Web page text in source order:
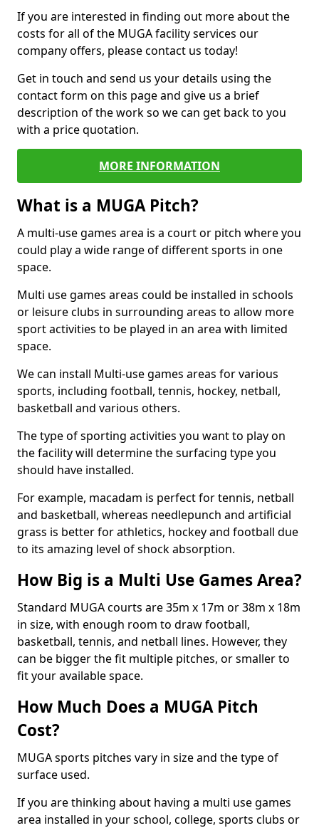
If you are interested in finding out more about the
costs for all of the MUGA facility services our
company offers, please contact us today!
Get in touch and send us your details using the
contact form on this page and give us a brief
description of the work so we can get back to you
with a price quotation.
MORE INFORMATION
What is a MUGA Pitch?
A multi-use games area is a court or pitch where you
could play a wide range of different sports in one
space.
Multi use games areas could be installed in schools
or leisure clubs in surrounding areas to allow more
sport activities to be played in an area with limited
space.
We can install Multi-use games areas for various
sports, including football, tennis, hockey, netball,
basketball and various others.
The type of sporting activities you want to play on
the facility will determine the surfacing type you
should have installed.
For example, macadam is perfect for tennis, netball
and basketball, whereas needlepunch and artificial
grass is better for athletics, hockey and football due
to its amazing level of shock absorption.
How Big is a Multi Use Games Area?
Standard MUGA courts are 35m x 17m or 38m x 18m
in size, with enough room to draw football,
basketball, tennis, and netball lines. However, they
can be bigger the fit multiple pitches, or smaller to
fit your available space.
How Much Does a MUGA Pitch
Cost?
MUGA sports pitches vary in size and the type of
surface used.
If you are thinking about having a multi use games
area installed in your school, college, sports clubs or